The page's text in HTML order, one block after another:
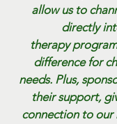
allow us to
directly
therapy
difference for
needs. Plus,
their support,
connection to our